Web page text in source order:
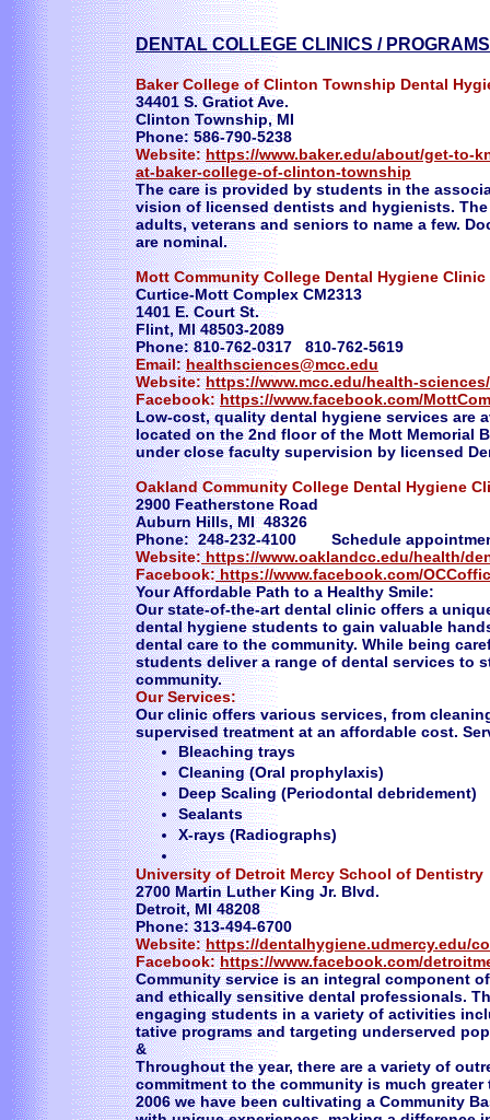
DENTAL COLLEGE CLINICS /
Baker College of Clinton Township Dental
34401 S. Gratiot Ave.
Clinton Township, MI
Phone: 586-790-5238
Website:https://www.baker.edu/about/get-to-
at-baker-college-of-clinton-township
The care is provided by students in the
vision of licensed dentists and hygienists.
adults, veterans and seniors to name a few.
are nominal.
Mott Community College Dental Hygiene Clinic
Curtice-Mott Complex CM2313
1401 E. Court St.
Flint, MI 48503-2089
Phone: 810-762-0317 810-762-5619
Email: healthsciences@mcc.edu
Website: https://www.mcc.edu/health-
Facebook:https://www.facebook.com/
Low-cost, quality dental hygiene services are
located on the 2nd floor of the Mott Memorial
under close faculty supervision by licensed
Oakland Community College Dental Hygiene
2900 Featherstone Road
Auburn Hills, MI 48326
Phone: 248-232-4100 Schedule
Website:https://www.oaklandcc.edu/health/
Facebook:https://www.facebook.com/
Your Affordable Path to a Healthy Smile:
Our state-of-the-art dental clinic offers a
dental hygiene students to gain valuable
dental care to the community. While being
students deliver a range of dental services to
community.
Our Services:
Our clinic offers various services, from
supervised treatment at an affordable cost.
Bleaching trays
Cleaning (Oral prophylaxis)
Deep Scaling (Periodontal debridement)
Sealants
X-rays (Radiographs)
University of Detroit Mercy School of Dentistry
2700 Martin Luther King Jr. Blvd.
Detroit, MI 48208
Phone: 313-494-6700
Website:https://dentalhygiene.udmercy.edu/
Facebook:https://www.facebook.com/
Community service is an integral component
and ethically sensitive dental professionals.
engaging students in a variety of activities
tative programs and targeting underserved
&
Throughout the year, there are a variety of
commitment to the community is much
2006 we have been cultivating a Community